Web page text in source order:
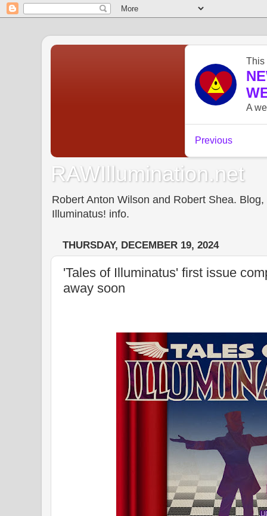
RAWIllumination.net
Robert Anton Wilson and Robert Shea.
Illuminatus! info.
THURSDAY, DECEMBER 19, 2024
'Tales of Illuminatus' first issue
away soon